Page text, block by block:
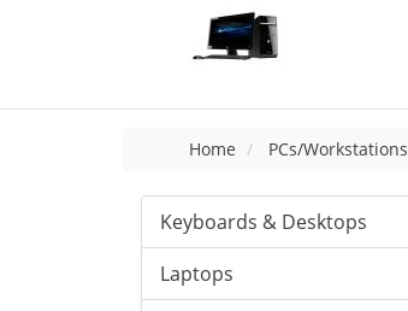
Home PCs/Workstations
Keyboards & Desktops
Laptops